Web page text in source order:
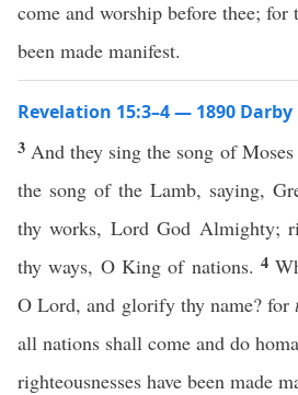
come and worship before thee; for
been made manifest.
Revelation 15:3–4 — 1890 Darby
3 And they sing the song of
the song of the Lamb, saying,
thy works, Lord God Almighty;
thy ways, O King of nations. 4
O Lord, and glorify thy name? for
all nations shall come and do
righteousnesses have been made